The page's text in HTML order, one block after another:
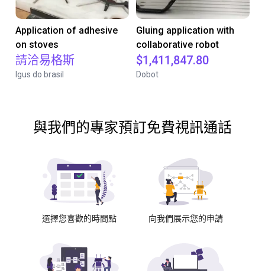
Application of adhesive
on stoves
請洽易格斯
Igus do brasil
Gluing application with
collaborative robot
$1,411,847.80
Dobot
與我們的專家預訂免費視訊通話
選擇您喜歡的時間點 向我們展示您的申請